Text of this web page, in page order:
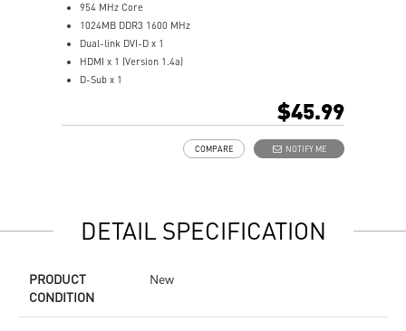
954 MHz Core
1024MB DDR3 1600 MHz
Dual-link DVI-D x 1
HDMI x 1 (Version 1.4a)
D-Sub x 1
Large heat sink covers the area of GPU and memory
$45.99
NOTIFY ME
COMPARE
DETAIL SPECIFICATION
PRODUCT
CONDITION
New